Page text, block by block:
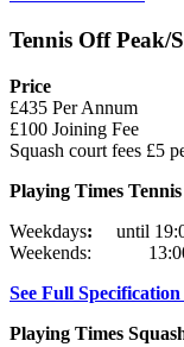
Tennis Off Peak/
Price
£435 Per Annum
£100 Joining Fee
Squash court fees £5
Playing Times Tennis
Weekdays:
until
Weekends: 13:00
See Full Specification
Playing Times